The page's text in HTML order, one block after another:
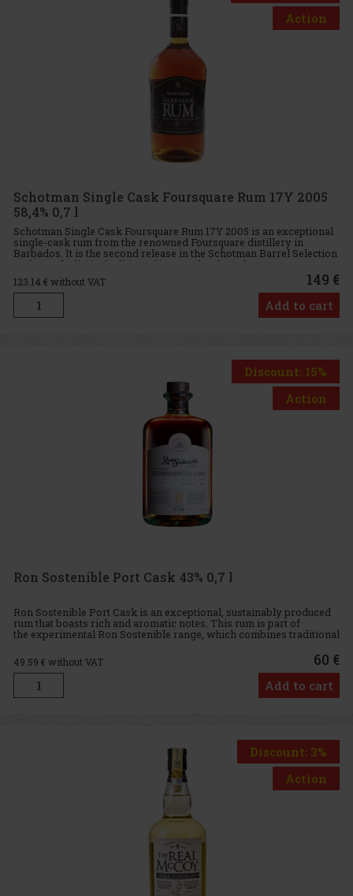
Action
Schotman Single Cask Foursquare Rum 17Y 2005
58,4% 0,7 l
Schotman Single Cask Foursquare Rum 17Y 2005 is an exceptional
single-cask rum from the renowned Foursquare distillery in
Barbados. It is the second release in the Schotman Barrel Selection
series and a limited edition of just 278 bottles. The rum wa
123.14 € without VAT 149 €
Add to cart
Discount: 15%
Action
Ron Sostenible Port Cask 43% 0,7 l
Ron Sostenible Port Cask is an exceptional, sustainably produced
rum that boasts rich and aromatic notes. This rum is part of
the experimental Ron Sostenible range, which combines traditional
craftsmanship with modern, eco-friendly methods. Exclusiv
49.59 € without VAT 60 €
Add to cart
Discount: 3%
Action